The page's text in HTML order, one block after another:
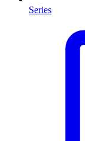
Series